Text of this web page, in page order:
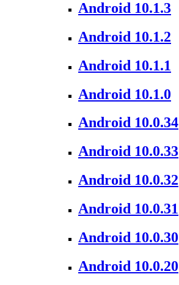
Android 10.1.3
Android 10.1.2
Android 10.1.1
Android 10.1.0
Android 10.0.34
Android 10.0.33
Android 10.0.32
Android 10.0.31
Android 10.0.30
Android 10.0.20